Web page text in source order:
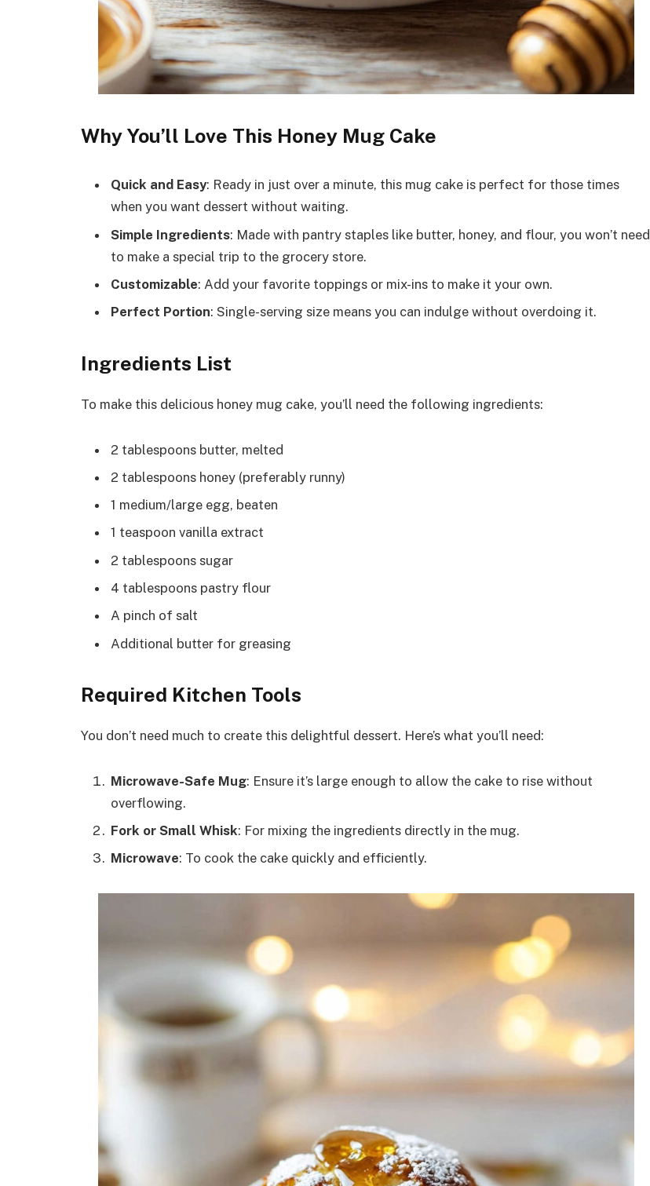
Why You’ll Love This Honey Mug Cake
Quick and Easy: Ready in just over a minute, this mug cake is perfect for those times
when you want dessert without waiting.
Simple Ingredients: Made with pantry staples like butter, honey, and flour, you won’t need
to make a special trip to the grocery store.
Customizable: Add your favorite toppings or mix-ins to make it your own.
Perfect Portion: Single-serving size means you can indulge without overdoing it.
Ingredients List
To make this delicious honey mug cake, you’ll need the following ingredients:
2 tablespoons butter, melted
2 tablespoons honey (preferably runny)
1 medium/large egg, beaten
1 teaspoon vanilla extract
2 tablespoons sugar
4 tablespoons pastry flour
A pinch of salt
Additional butter for greasing
Required Kitchen Tools
You don’t need much to create this delightful dessert. Here’s what you’ll need:
Microwave-Safe Mug: Ensure it’s large enough to allow the cake to rise without
overflowing.
Fork or Small Whisk: For mixing the ingredients directly in the mug.
Microwave: To cook the cake quickly and efficiently.